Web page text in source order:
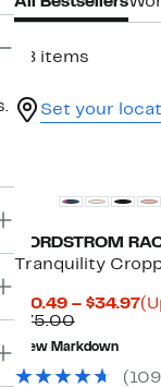
48 items
Set your
NORDSTROM
Tranquility
$10.49 – $34.97
$75.00
value
$75.00
New Markdown
( 109